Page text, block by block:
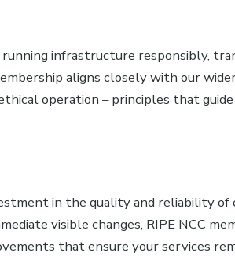
infrastructure responsibly,
aligns closely with our
operation – principles that
in the quality and reliability
visible changes, RIPE NCC
that ensure your services